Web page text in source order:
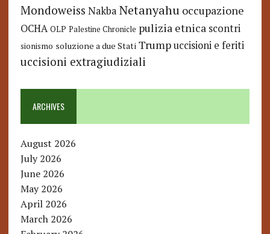
Mondoweiss Nakba Netanyahu occupazione
OCHA OLP Palestine Chronicle pulizia etnica scontri
sionismo soluzione a due Stati Trump uccisioni e feriti
uccisioni extragiudiziali
ARCHIVES
August 2026
July 2026
June 2026
May 2026
April 2026
March 2026